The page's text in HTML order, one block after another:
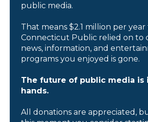
public media.
That means $2.1 million per
Connecticut Public relied on to
news, information, and
programs you enjoyed is gone.
The future of public media is
hands.
All donations are appreciated,